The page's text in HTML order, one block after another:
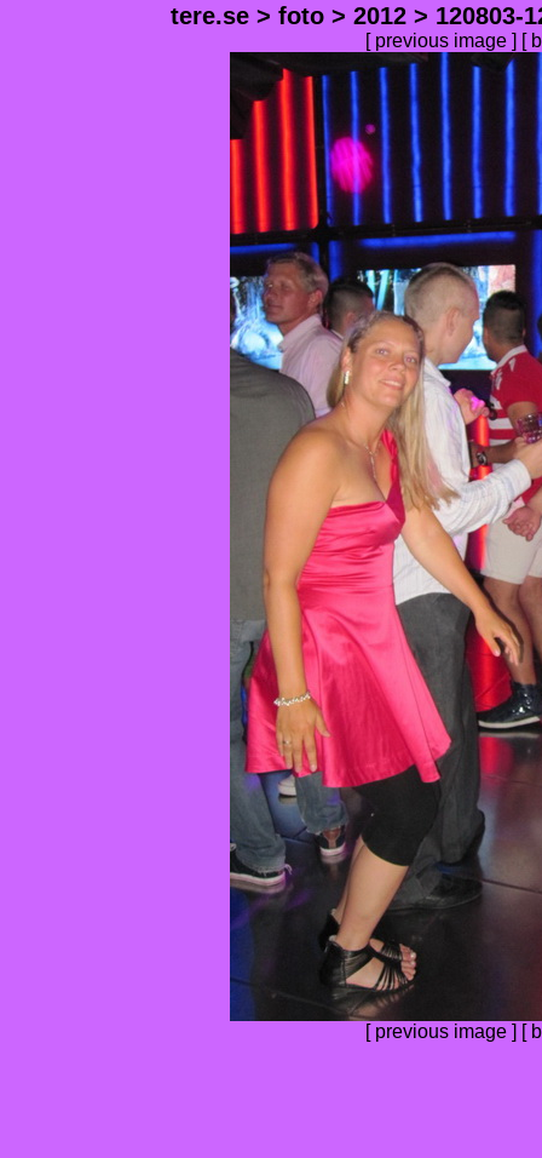
tere.se > foto > 2012 > 120803-
[ previous image ] [
[ previous image ] [